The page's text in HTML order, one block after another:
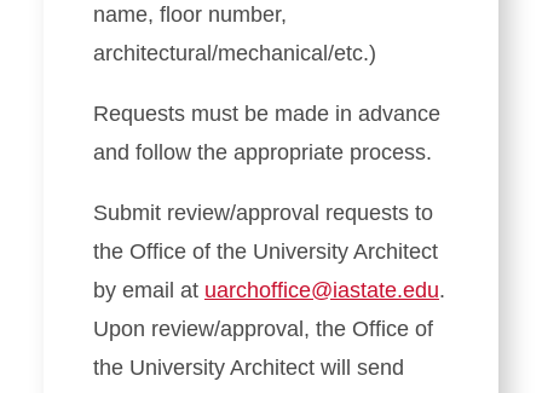
name, floor number,
architectural/mechanical/etc.)
Requests must be made in advance
and follow the appropriate process.
Submit review/approval requests to
the Office of the University Architect
by email at uarchoffice@iastate.edu.
Upon review/approval, the Office of
the University Architect will send